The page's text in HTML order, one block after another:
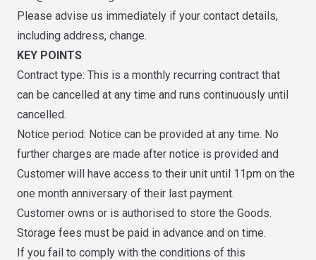
Please advise us immediately if your contact details,
including address, change.
KEY POINTS
Contract type: This is a monthly recurring contract that
can be cancelled at any time and runs continuously until
cancelled.
Notice period: Notice can be provided at any time. No
further charges are made after notice is provided and
Customer will have access to their unit until 11pm on the
one month anniversary of their last payment.
Customer owns or is authorised to store the Goods.
Storage fees must be paid in advance and on time.
If you fail to comply with the conditions of this